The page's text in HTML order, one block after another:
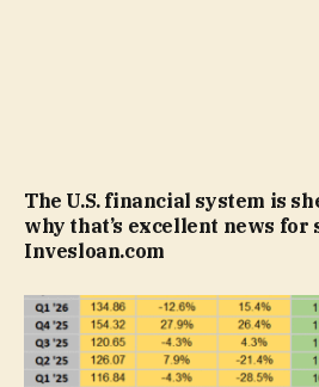
The U.S. financial system is
why that’s excellent news for
Invesloan.com